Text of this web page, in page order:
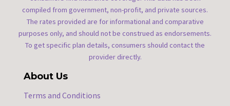
compiled from government, non-profit, and private sources.
The rates provided are for informational and comparative
purposes only, and should not be construed as endorsements.
To get specific plan details, consumers should contact the
provider directly.
About Us
Terms and Conditions